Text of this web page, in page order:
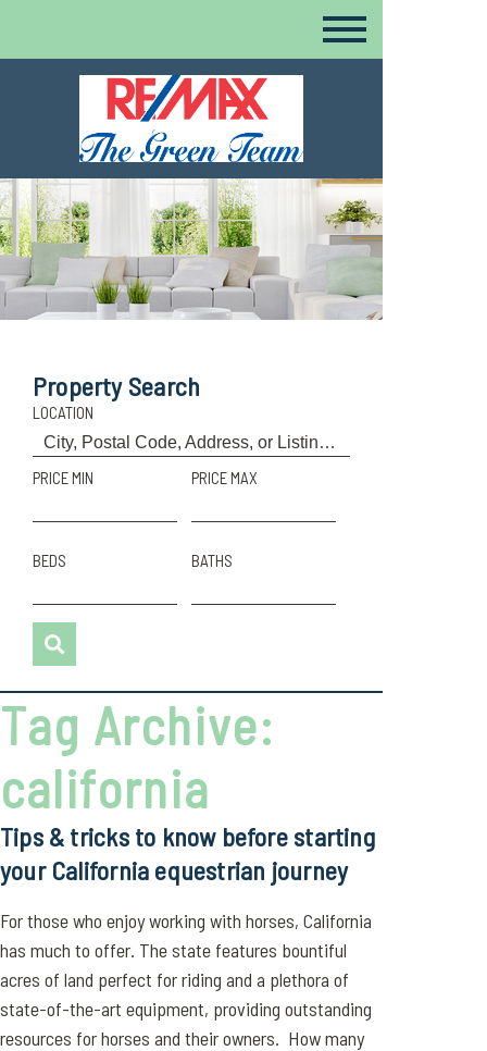
Property Search
LOCATION
PRICE MIN PRICE MAX
BEDS BATHS
Tag Archive:
california
Tips & tricks to know before starting
your California equestrian journey
For those who enjoy working with horses, California
has much to offer. The state features bountiful
acres of land perfect for riding and a plethora of
state-of-the-art equipment, providing outstanding
resources for horses and their owners. How many